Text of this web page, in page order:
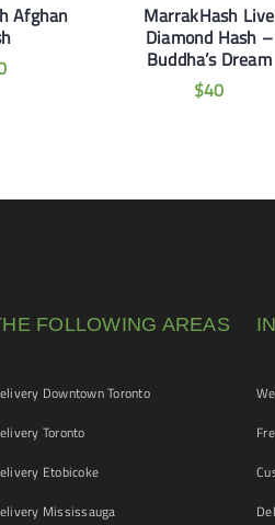
Afghan
MarrakHash Live
Diamond Hash –
Buddha’s Dream
$40
FOLLOWING AREAS
Downtown Toronto
Toronto
Etobicoke
Mississauga